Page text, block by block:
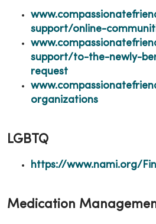
support/online-
support/to-the-newly-
request
organizations
LGBTQ
https://www.nami.org/
Medication